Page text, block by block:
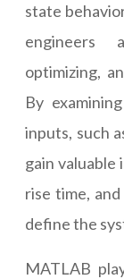
state
engineers
optimizing,
By
inputs, such
gain valuable
rise time,
define the
MATLAB